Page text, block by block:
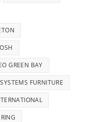
GREEN BAY
SYSTEMS FURNITURE